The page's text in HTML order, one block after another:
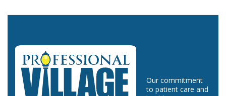
Our commitment
to patient care and